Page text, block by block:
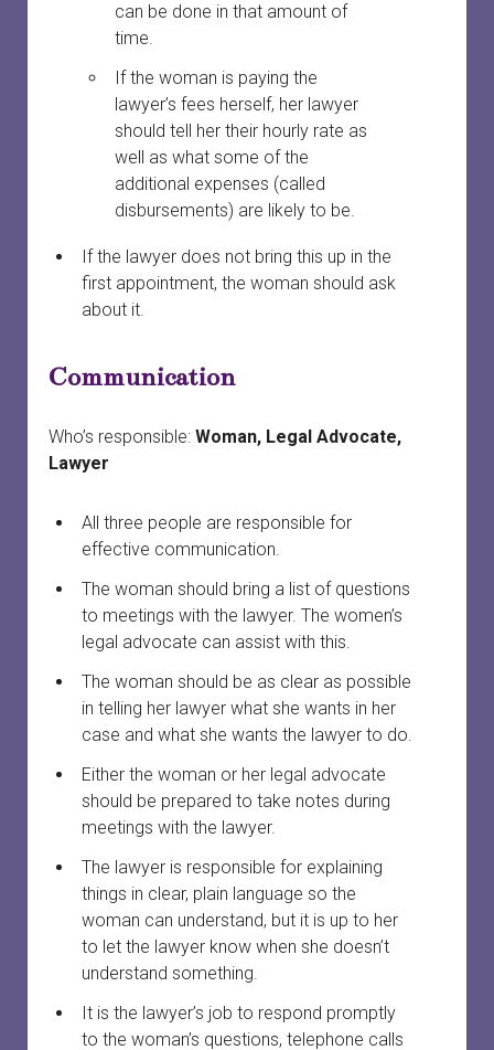
can be done in that amount of
time.
If the woman is paying the
lawyer’s fees herself, her lawyer
should tell her their hourly rate as
well as what some of the
additional expenses (called
disbursements) are likely to be.
If the lawyer does not bring this up in the
first appointment, the woman should ask
about it.
Communication
Who’s responsible: Woman, Legal Advocate,
Lawyer
All three people are responsible for
effective communication.
The woman should bring a list of questions
to meetings with the lawyer. The women’s
legal advocate can assist with this.
The woman should be as clear as possible
in telling her lawyer what she wants in her
case and what she wants the lawyer to do.
Either the woman or her legal advocate
should be prepared to take notes during
meetings with the lawyer.
The lawyer is responsible for explaining
things in clear, plain language so the
woman can understand, but it is up to her
to let the lawyer know when she doesn’t
understand something.
It is the lawyer’s job to respond promptly
to the woman’s questions, telephone calls